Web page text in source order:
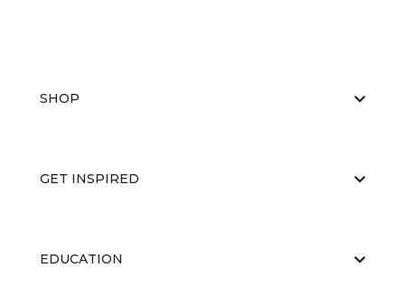
SHOP
GET INSPIRED
EDUCATION